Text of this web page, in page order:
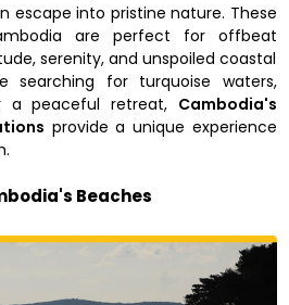
escape into pristine nature. These
are perfect for offbeat
serenity, and unspoiled coastal
searching for turquoise waters,
a peaceful retreat, Cambodia's
provide a unique experience
Beaches